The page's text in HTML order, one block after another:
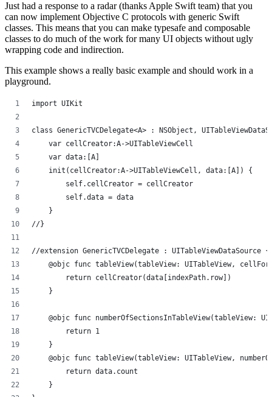
Just had a response to a radar (thanks Apple Swift team) that you
can now implement Objective C protocols with generic Swift
classes. This means that you can make typesafe and composable
classes to do much of the work for many UI objects without ugly
wrapping code and indirection.
This example shows a really basic example and should work in a
playground.
import UIKit
class GenericTVCDelegate<A> : NSObject,
    var cellCreator:A->UITableViewCell
    var data:[A]
    init(cellCreator:A->UITableViewCell, data:[A]) {
        self.cellCreator = cellCreator
        self.data = data
    }
//}
//extension GenericTVCDelegate : UITableViewDataSource {
@objc func tableView(tableView: UITableView,
        return cellCreator(data[indexPath.row])
    }
@objc func numberOfSectionsInTableView(tableView:
        return 1
    }
@objc func tableView(tableView: UITableView,
        return data.count
    }